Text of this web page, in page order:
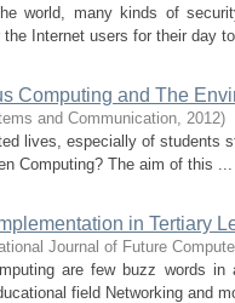
world, many kinds of
Internet users for their day
Computing and The
and Communication, 2012)
lives, especially of
Computing? The aim of this ...
in Tertiary
Journal of Future
are few buzz words
field Networking and